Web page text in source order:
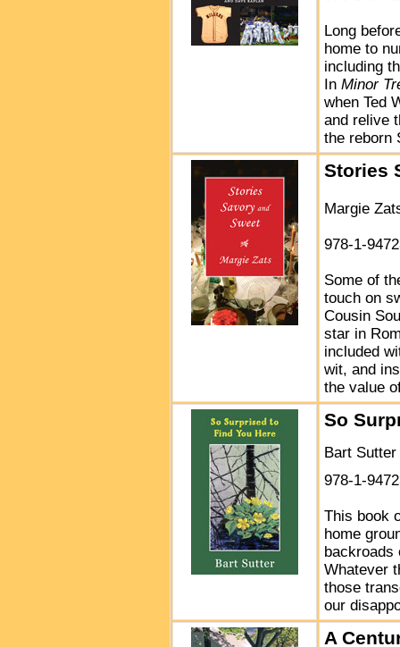
Long
home to
including
In Minor
when Ted
and relive
the reborn
Stories
Margie
978-1-
Some of
touch on
Cousin
star in
included
wit, and
the value
So
Bart Sutter
978-1-
This book
home
backroads
Whatever
those
our
A